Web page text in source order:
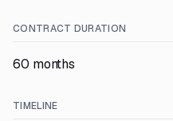
CONTRACT DURATION
60 months
TIMELINE